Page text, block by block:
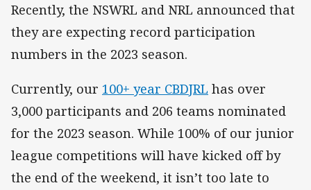
Recently, the NSWRL and NRL announced that
they are expecting record participation
numbers in the 2023 season.
Currently, our 100+ year CBDJRL has over
3,000 participants and 206 teams nominated
for the 2023 season. While 100% of our junior
league competitions will have kicked off by
the end of the weekend, it isn’t too late to